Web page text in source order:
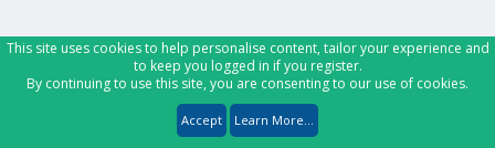
This site uses cookies to help personalise content, tailor your experience and
to keep you logged in if you register.
By continuing to use this site, you are consenting to our use of cookies.
Accept Learn More...